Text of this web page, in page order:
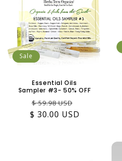
Sale
Essential Oils
Sampler #3- 50% OFF
Regular
price
$ 59.98 USD
price
$ 30.00 USD